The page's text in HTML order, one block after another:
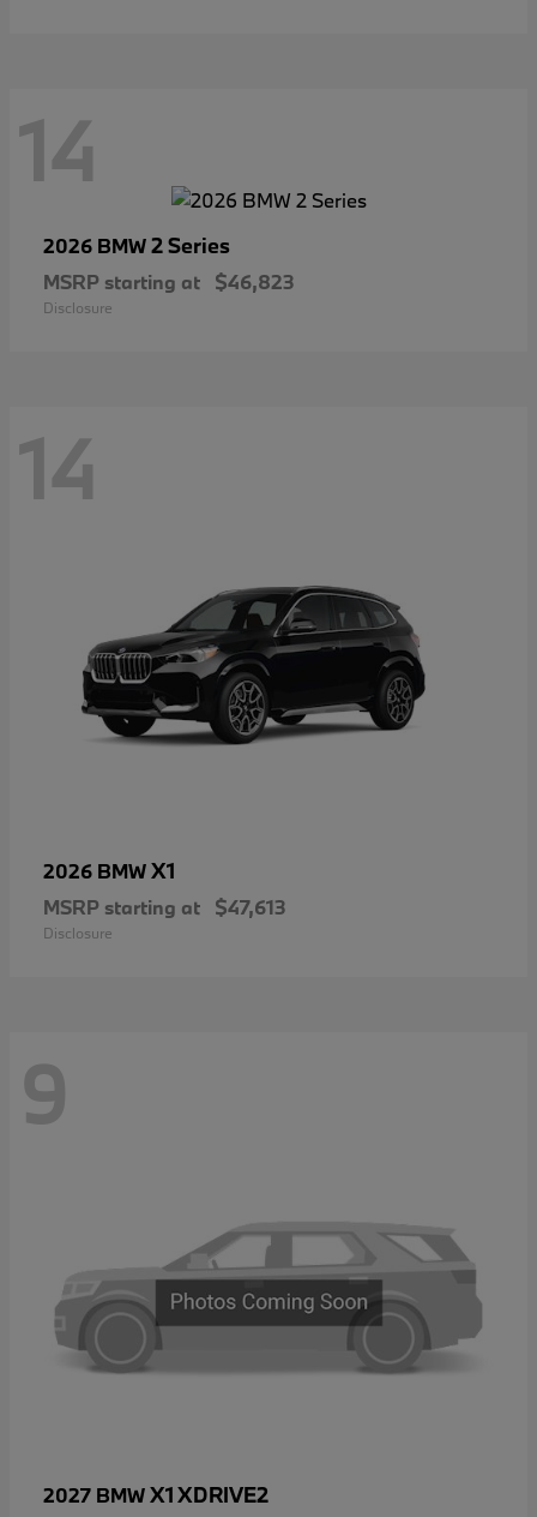
14
2026 BMW2 Series
MSRP starting at $46,823
Disclosure
14
2026 BMWX1
MSRP starting at $47,613
Disclosure
9
2027 BMWX1 XDRIVE2